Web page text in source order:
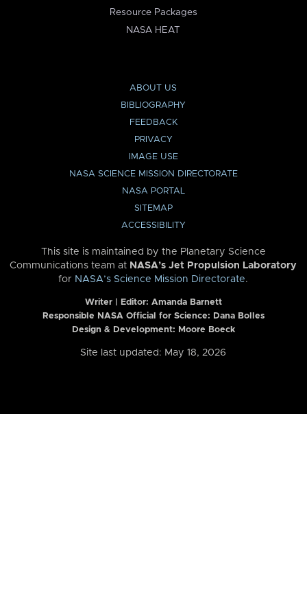
Resource Packages
NASA HEAT
ABOUT US
BIBLIOGRAPHY
FEEDBACK
PRIVACY
IMAGE USE
NASA SCIENCE MISSION DIRECTORATE
NASA PORTAL
SITEMAP
ACCESSIBILITY
This site is maintained by the Planetary Science
Communications team at NASA’s Jet Propulsion Laboratory
for NASA’s Science Mission Directorate.
Writer | Editor: Amanda Barnett
Responsible NASA Official for Science: Dana Bolles
Design & Development: Moore Boeck
Site last updated: May 18, 2026